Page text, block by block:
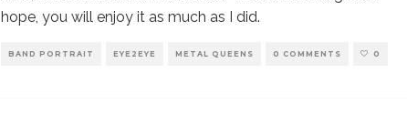
hope, you will enjoy it as much as I did.
BAND PORTRAIT EYE2EYE METAL QUEENS 0 COMMENTS 0